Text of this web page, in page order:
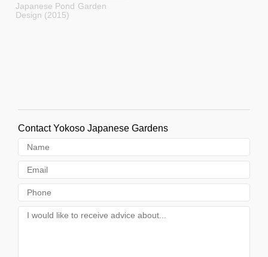
Japanese Pond Garden
Design (2015)
Contact Yokoso Japanese Gardens